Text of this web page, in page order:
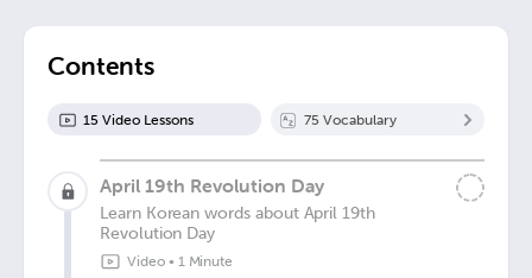
Contents
15 Video Lessons 75 Vocabulary
April 19th Revolution Day
Learn Korean words about April 19th
Revolution Day
Video• 1 Minute